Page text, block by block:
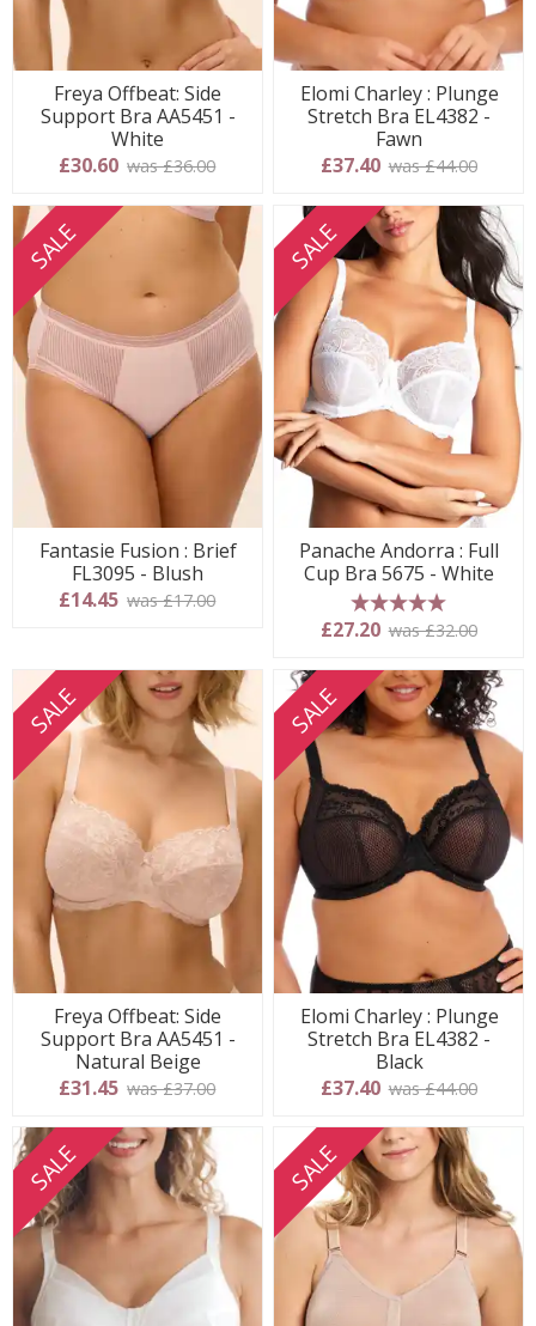
Freya Offbeat: Side
Support Bra AA5451 -
White
£30.60 was £36.00
Elomi Charley : Plunge
Stretch Bra EL4382 -
Fawn
£37.40 was £44.00
SALE
Fantasie Fusion : Brief
FL3095 - Blush
£14.45 was £17.00
SALE
Panache Andorra : Full
Cup Bra 5675 - White
5 stars
£27.20 was £32.00
SALE
Freya Offbeat: Side
Support Bra AA5451 -
Natural Beige
£31.45 was £37.00
SALE
Elomi Charley : Plunge
Stretch Bra EL4382 -
Black
£37.40 was £44.00
SALE SALE